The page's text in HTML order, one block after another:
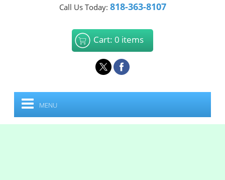
Call Us Today: 818-363-8107
Cart: 0 items
MENU